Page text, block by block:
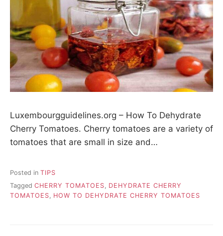
Luxembourgguidelines.org – How To Dehydrate
Cherry Tomatoes. Cherry tomatoes are a variety of
tomatoes that are small in size and…
Posted in TIPS
Tagged CHERRY TOMATOES, DEHYDRATE CHERRY
TOMATOES, HOW TO DEHYDRATE CHERRY TOMATOES